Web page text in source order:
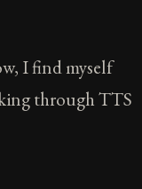
I find myself
through TTS